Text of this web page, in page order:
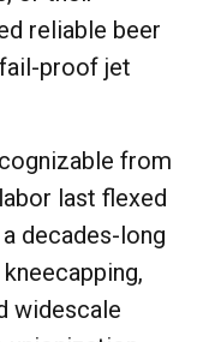
reliable beer
proof jet
from
last flexed
decades-long
widescale